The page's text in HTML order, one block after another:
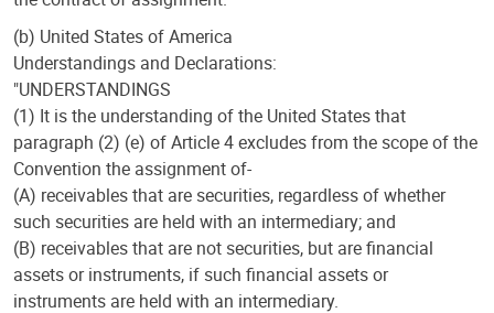
(b) United States of America
Understandings and Declarations:
"UNDERSTANDINGS
(1) It is the understanding of the United States that
paragraph (2) (e) of Article 4 excludes from the scope of the
Convention the assignment of-
(A) receivables that are securities, regardless of whether
such securities are held with an intermediary; and
(B) receivables that are not securities, but are financial
assets or instruments, if such financial assets or
instruments are held with an intermediary.